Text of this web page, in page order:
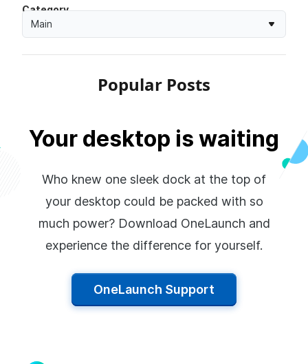
Category
Main
Popular Posts
Your desktop is waiting
Who knew one sleek dock at the top of
your desktop could be packed with so
much power? Download OneLaunch and
experience the difference for yourself.
OneLaunch Support